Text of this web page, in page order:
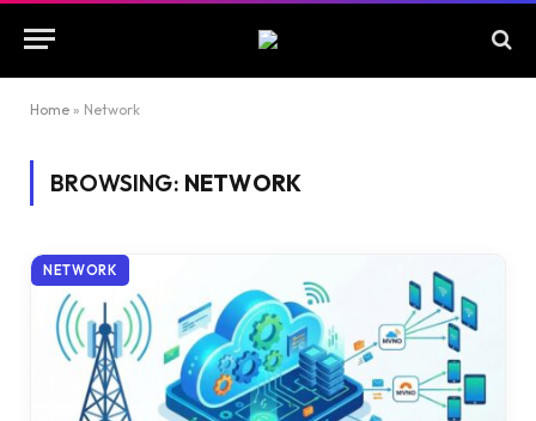
Home » Network
BROWSING: NETWORK
NETWORK